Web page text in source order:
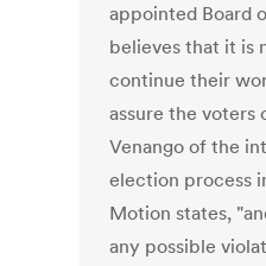
appointed Board
believes that it is
continue their
assure the
Venango of the
election process
Motion states,
any possible